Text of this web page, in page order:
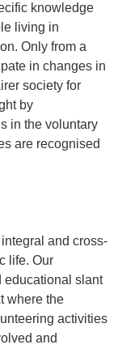
knowledge
living in
Only from a
in changes in
society for
by
in the voluntary
are recognised
and cross-
life. Our
educational slant
where the
activities
and